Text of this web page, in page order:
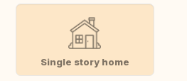
Single story home